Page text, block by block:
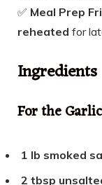
✅ Meal Prep
reheated for
Ingredients
For the
1 lb smoked
2 tbsp